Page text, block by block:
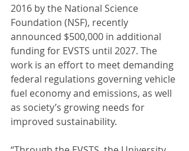
2016 by the National Science
Foundation (NSF), recently
announced $500,000 in additional
funding for EVSTS until 2027. The
work is an effort to meet demanding
federal regulations governing vehicle
fuel economy and emissions, as well
as society’s growing needs for
improved sustainability.